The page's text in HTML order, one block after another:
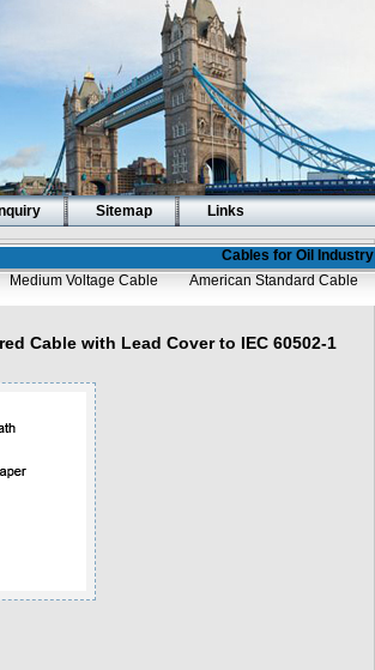
Sitemap Links
Cables for Oil Industry
Medium Voltage Cable American Standard Cable
Cable with Lead Cover to IEC 60502-1